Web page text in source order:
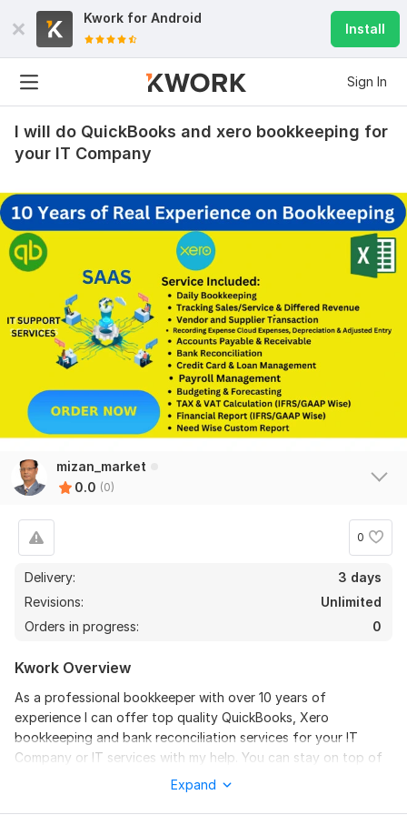
Kwork for Android
Install
Sign In
I will do QuickBooks and xero bookkeeping for
your IT Company
mizan_market
0.0 (0)
0
Delivery:
3 days
Revisions:
Unlimited
Orders in progress:
0
Kwork Overview
As a professional bookkeeper with over 10 years of
experience I can offer top quality QuickBooks, Xero
bookkeeping and bank reconciliation services for your IT
Company or IT services with my help. You can stay on top of
your financial records, report and make data – driven
decisions to help you achieve your IT services or IT solutions
Expand